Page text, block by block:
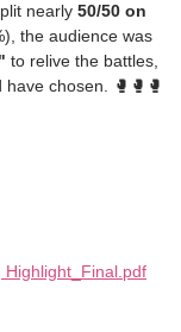
nearly 50/50 on
, the audience was
to relive the battles,
have chosen. 🥊🥊🥊
Highlight_Final.pdf